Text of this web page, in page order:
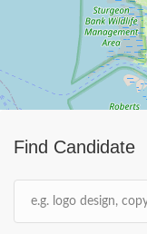
Find Candidate